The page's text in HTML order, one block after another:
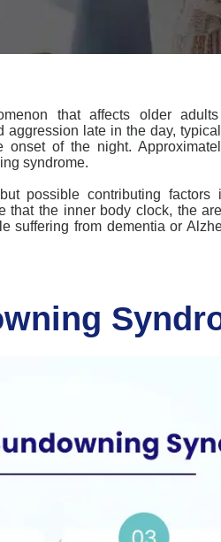
that affects older
late in the day,
onset of the night.
syndrome.
possible contributing factors
that the inner body clock, the
suffering from dementia or